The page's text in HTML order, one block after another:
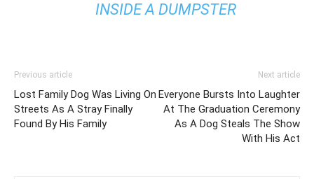
INSIDE A DUMPSTER
Previous article
Lost Family Dog Was Living On
Streets As A Stray Finally
Found By His Family
Next article
Everyone Bursts Into Laughter
At The Graduation Ceremony
As A Dog Steals The Show
With His Act